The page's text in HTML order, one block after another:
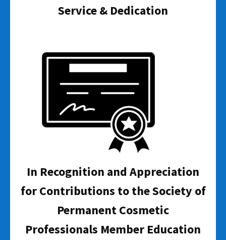
Service & Dedication
In Recognition and Appreciation
for Contributions to the Society of
Permanent Cosmetic
Professionals Member Education